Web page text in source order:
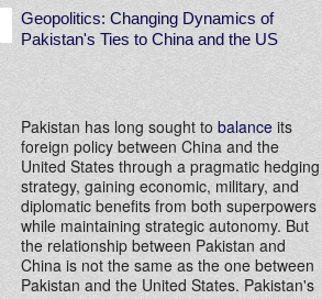
Geopolitics: Changing Dynamics of
Pakistan's Ties to China and the US
Pakistan has long sought to balanceits
foreign policy between China and the
United States through a pragmatic hedging
strategy, gaining economic, military, and
diplomatic benefits from both superpowers
while maintaining strategic autonomy. But
the relationship between Pakistan and
China is not the same as the one between
Pakistan and the United States. Pakistan's